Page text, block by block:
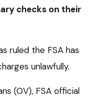
checks on their
ruled the FSA has
unlawfully.
(OV), FSA official